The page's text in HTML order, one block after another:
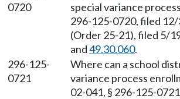
0720
special variance
296-125-0720, filed
(Order 25-21), filed 5/
and49.30.060.
296-125-
0721
Where can a school
variance process
02-041, § 296-125-